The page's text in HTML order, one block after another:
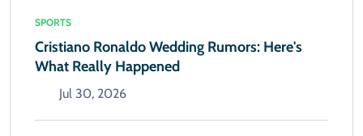
SPORTS
Cristiano Ronaldo Wedding Rumors: Here's
What Really Happened
Jul 30, 2026